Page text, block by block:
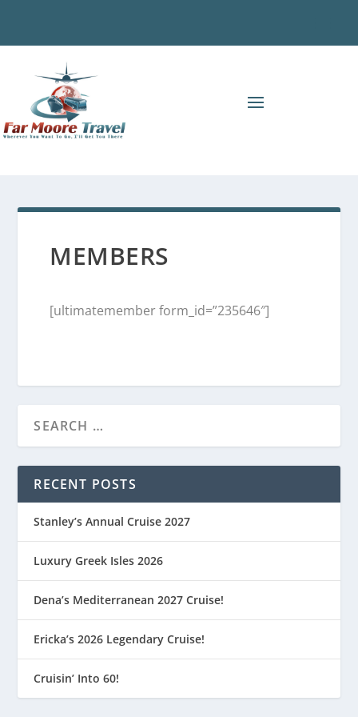
MEMBERS
[ultimatemember form_id=”235646″]
RECENT POSTS
Stanley’s Annual Cruise 2027
Luxury Greek Isles 2026
Dena’s Mediterranean 2027 Cruise!
Ericka’s 2026 Legendary Cruise!
Cruisin’ Into 60!